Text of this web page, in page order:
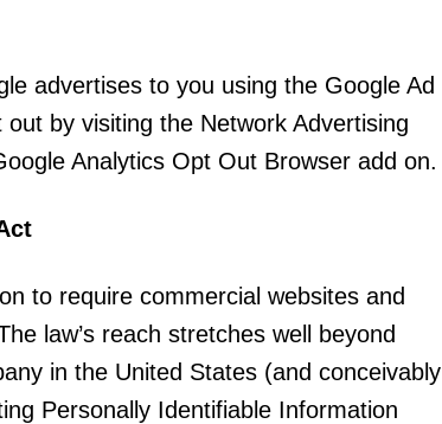
advertises to you using the Google Ad
by visiting the Network Advertising
Analytics Opt Out Browser add on.
to require commercial websites and
law’s reach stretches well beyond
in the United States (and conceivably
Personally Identifiable Information